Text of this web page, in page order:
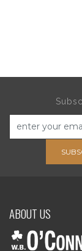
ABOUT US